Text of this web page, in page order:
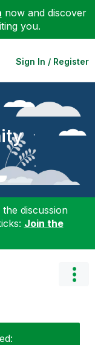
now and discover
you.
Sign In / Register
discussion
Join the